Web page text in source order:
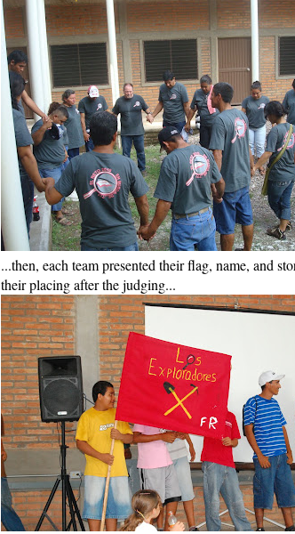
...then, each team presented their flag, name, and
their placing after the judging...